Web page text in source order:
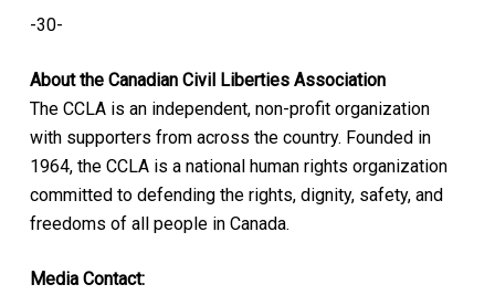
-30-
About the Canadian Civil Liberties Association
The CCLA is an independent, non-profit organization
with supporters from across the country. Founded in
1964, the CCLA is a national human rights organization
committed to defending the rights, dignity, safety, and
freedoms of all people in Canada.
Media Contact: